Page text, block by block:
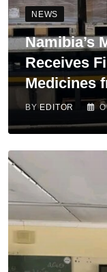
NEWS
Namibia’s
Receives
Medicines
BYEDITOR